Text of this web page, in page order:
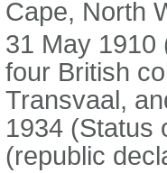
Cape, North
31 May 1910
four British
Transvaal,
1934 (Status
(republic